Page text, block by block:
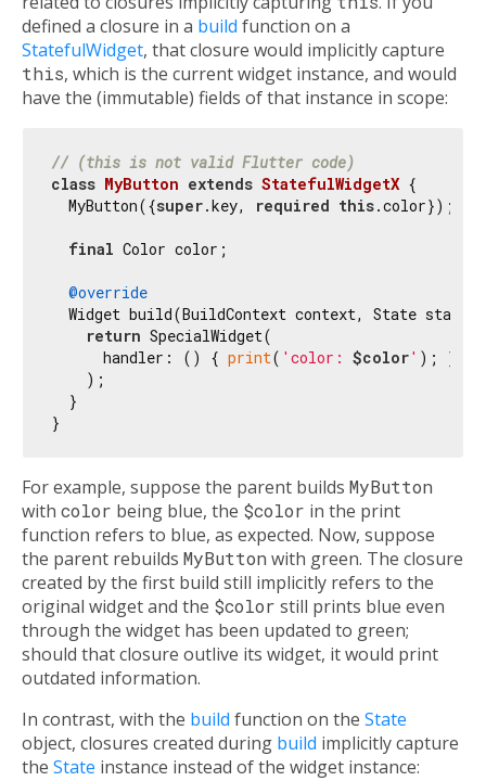
defined a closure in a build function on a
StatefulWidget, that closure would implicitly capture
this, which is the current widget instance, and would
have the (immutable) fields of that instance in scope:
// (this is not valid Flutter code)
class MyButton extends StatefulWidgetX {
  MyButton({
super.key, required this.color});
final Color color;
@override
Widget build(BuildContext context, State state)
return SpecialWidget(
      handler: () {
print( 'color: $color' ); },
    );
  }
For example, suppose the parent builds MyButton
with color being blue, the $color in the print
function refers to blue, as expected. Now, suppose
the parent rebuilds MyButton with green. The closure
created by the first build still implicitly refers to the
original widget and the $color still prints blue even
through the widget has been updated to green;
should that closure outlive its widget, it would print
outdated information.
In contrast, with the build function on the State
object, closures created during build implicitly capture
the State instance instead of the widget instance: